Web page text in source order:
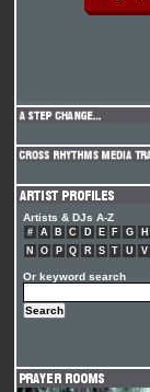
Artists & DJs A-Z
# A B C D E F G H
N
O P Q R S T U V
Or keyword search